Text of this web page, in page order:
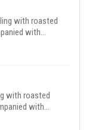
with roasted
with
and beans.
with roasted
with
and beans.